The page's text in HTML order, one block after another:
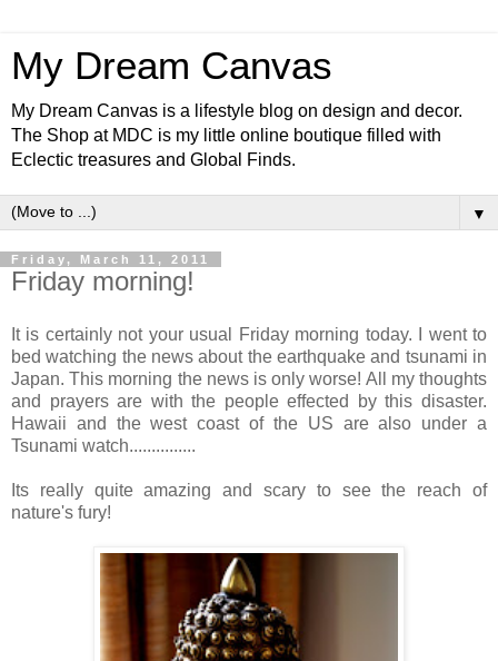
My Dream Canvas
My Dream Canvas is a lifestyle blog on design and decor.
The Shop at MDC is my little online boutique filled with
Eclectic treasures and Global Finds.
▼
Friday, March 11, 2011
Friday morning!
It is certainly not your usual Friday morning today. I went to
bed watching the news about the earthquake and tsunami in
Japan. This morning the news is only worse! All my thoughts
and prayers are with the people effected by this disaster.
Hawaii and the west coast of the US are also under a
Tsunami watch...............
Its really quite amazing and scary to see the reach of
nature's fury!